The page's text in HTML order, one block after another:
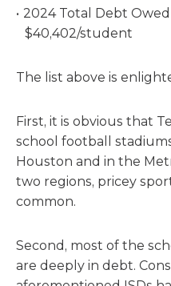
2024 Total Debt
$40,402/student
The list above is
First, it is obvious that
school football
Houston and in the
two regions, pricey
common.
Second, most of the
are deeply in debt.